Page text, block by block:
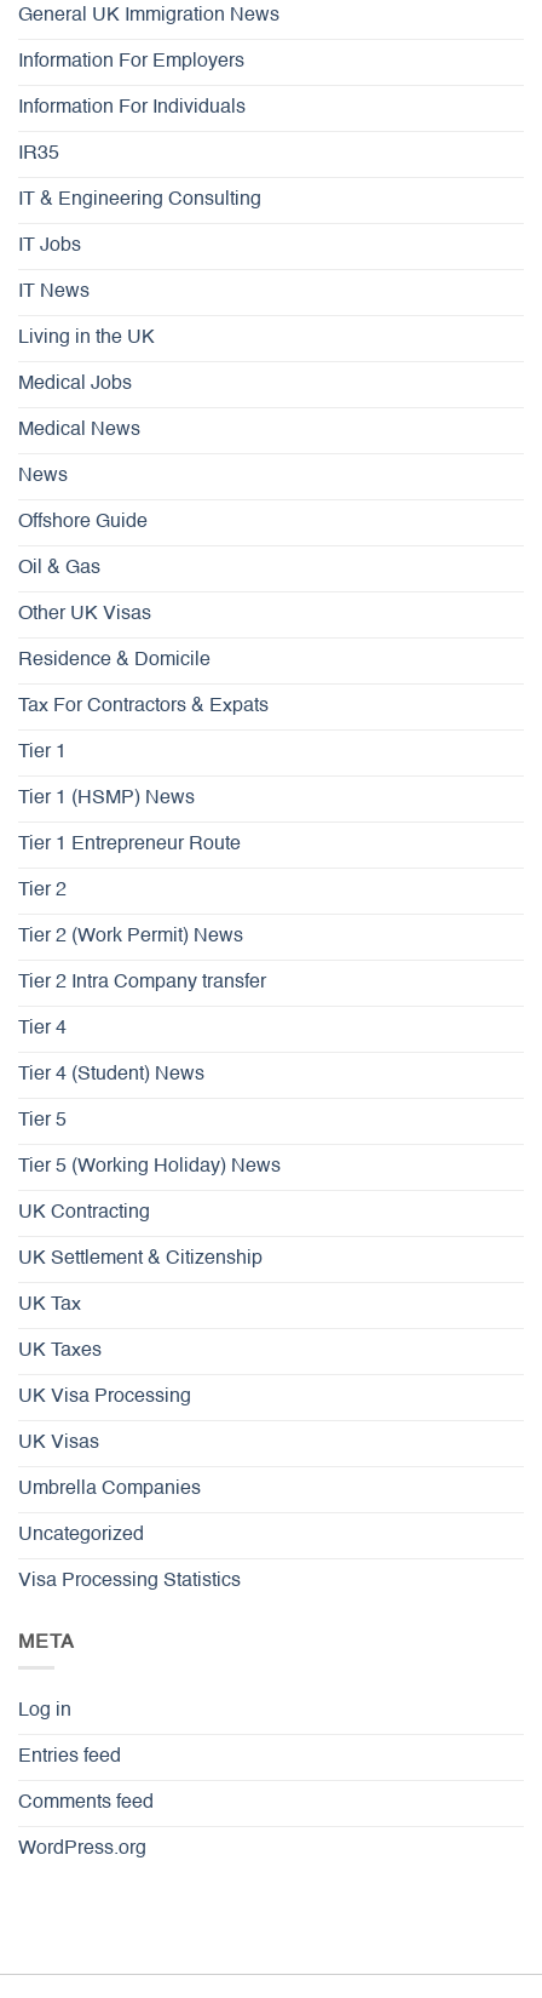
General UK Immigration News
Information For Employers
Information For Individuals
IR35
IT & Engineering Consulting
IT Jobs
IT News
Living in the UK
Medical Jobs
Medical News
News
Offshore Guide
Oil & Gas
Other UK Visas
Residence & Domicile
Tax For Contractors & Expats
Tier 1
Tier 1 (HSMP) News
Tier 1 Entrepreneur Route
Tier 2
Tier 2 (Work Permit) News
Tier 2 Intra Company transfer
Tier 4
Tier 4 (Student) News
Tier 5
Tier 5 (Working Holiday) News
UK Contracting
UK Settlement & Citizenship
UK Tax
UK Taxes
UK Visa Processing
UK Visas
Umbrella Companies
Uncategorized
Visa Processing Statistics
META
Log in
Entries feed
Comments feed
WordPress.org